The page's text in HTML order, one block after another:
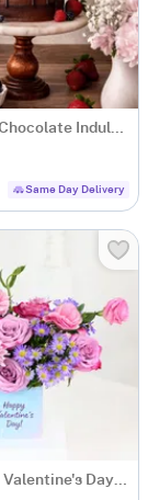
Berry Bliss Chocolate Indulgence Cake (600 Gm)
Same Day Delivery
Pastel Love Valentine's Day Blooms Box